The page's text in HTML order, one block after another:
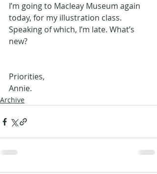
I’m going to Macleay Museum again
today, for my illustration class.
Speaking of which, I’m late. What’s
new?
Priorities,
Annie.
Archive